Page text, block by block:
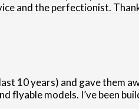
and the perfectionist.
10 years) and gave them
flyable models. I’ve been